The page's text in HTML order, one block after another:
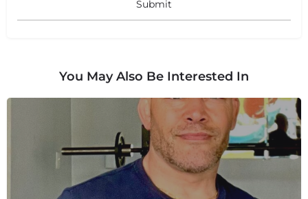
OpenStreetMap contributors
You May Also Be Interested In